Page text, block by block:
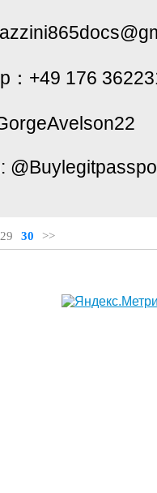
：+49 176
29 30 >>